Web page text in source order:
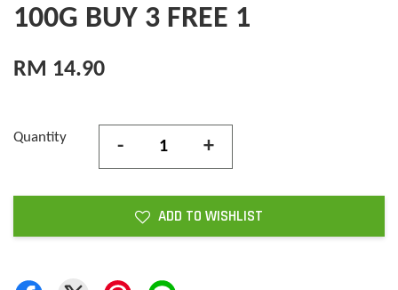
100G BUY 3 FREE 1
RM 14.90
Quantity - +
ADD TO WISHLIST